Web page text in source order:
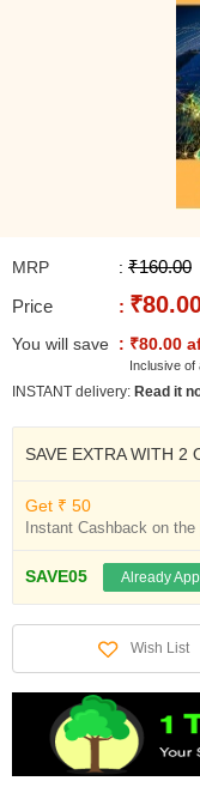
MRP : ₹160.00
Price
:
You will save : ₹80.00
Inclusive of
INSTANT delivery: Read it
SAVE EXTRA WITH 2
Get ₹ 50
Instant Cashback on
SAVE05 Already
Wish List